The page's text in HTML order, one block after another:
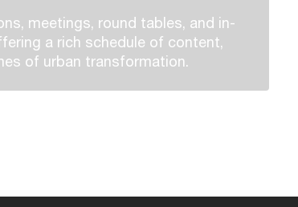
meetings, round tables, and in-
a rich schedule of content,
of urban transformation.